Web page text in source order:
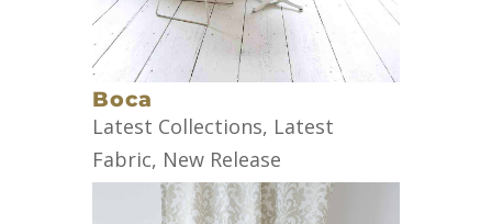
Boca
Latest Collections, Latest
Fabric, New Release